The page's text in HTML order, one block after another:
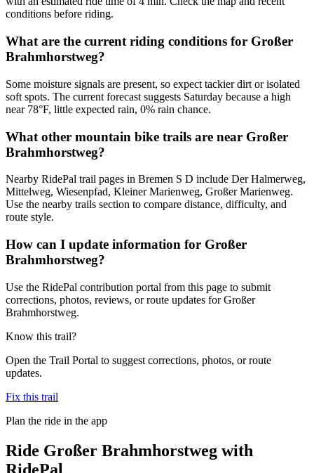
conditions before riding.
What are the current riding conditions for Großer
Brahmhorstweg?
Some moisture signals are present, so expect tackier dirt or isolated
soft spots. The current forecast suggests Saturday because a high
near 78°F, little expected rain, 0% rain chance.
What other mountain bike trails are near Großer
Brahmhorstweg?
Nearby RidePal trail pages in Bremen S D include Der Halmerweg,
Mittelweg, Wiesenpfad, Kleiner Marienweg, Großer Marienweg.
Use the nearby trails section to compare distance, difficulty, and
route style.
How can I update information for Großer
Brahmhorstweg?
Use the RidePal contribution portal from this page to submit
corrections, photos, reviews, or route updates for Großer
Brahmhorstweg.
Know this trail?
Open the Trail Portal to suggest corrections, photos, or route
updates.
Fix this trail
Plan the ride in the app
Ride Großer Brahmhorstweg with
RidePal